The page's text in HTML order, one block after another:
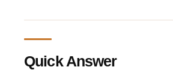
Quick Answer